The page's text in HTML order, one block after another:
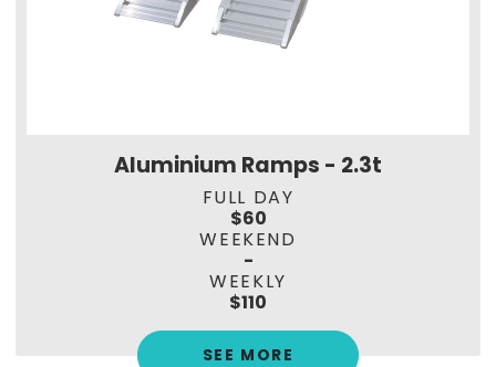
Aluminium Ramps - 2.3t
FULL DAY
$60
WEEKEND
-
WEEKLY
$110
SEE MORE